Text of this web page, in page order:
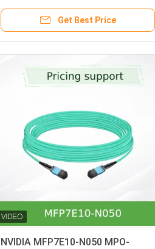
Get Best Price
NVIDIA MFP7E10-N050 MPO-